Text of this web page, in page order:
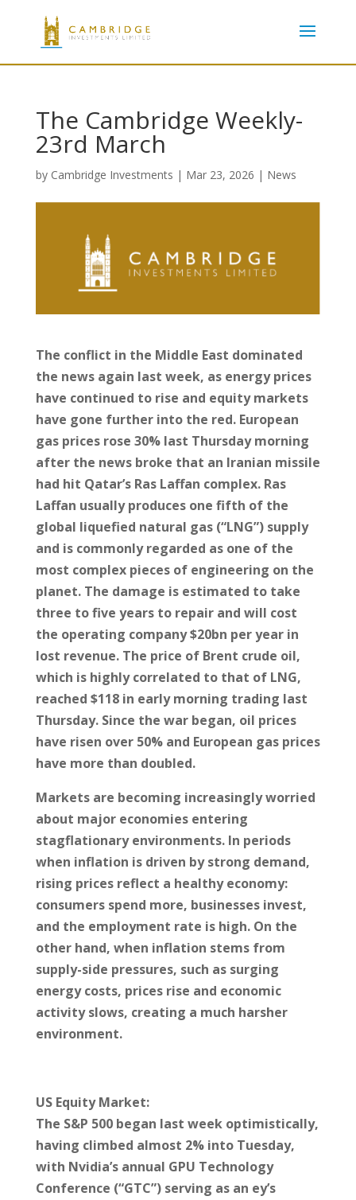
The Cambridge Weekly-
23rd March
by Cambridge Investments | Mar 23, 2026 | News
The conflict in the Middle East dominated
the news again last week, as energy prices
have continued to rise and equity markets
have gone further into the red. European
gas prices rose 30% last Thursday morning
after the news broke that an Iranian missile
had hit Qatar’s Ras Laffan complex. Ras
Laffan usually produces one fifth of the
global liquefied natural gas (“LNG”) supply
and is commonly regarded as one of the
most complex pieces of engineering on the
planet. The damage is estimated to take
three to five years to repair and will cost
the operating company $20bn per year in
lost revenue. The price of Brent crude oil,
which is highly correlated to that of LNG,
reached $118 in early morning trading last
Thursday. Since the war began, oil prices
have risen over 50% and European gas prices
have more than doubled.
Markets are becoming increasingly worried
about major economies entering
stagflationary environments. In periods
when inflation is driven by strong demand,
rising prices reflect a healthy economy:
consumers spend more, businesses invest,
and the employment rate is high. On the
other hand, when inflation stems from
supply-side pressures, such as surging
energy costs, prices rise and economic
activity slows, creating a much harsher
environment.
US Equity Market:
The S&P 500 began last week optimistically,
having climbed almost 2% into Tuesday,
with Nvidia’s annual GPU Technology
Conference (“GTC”) serving as an ey’s